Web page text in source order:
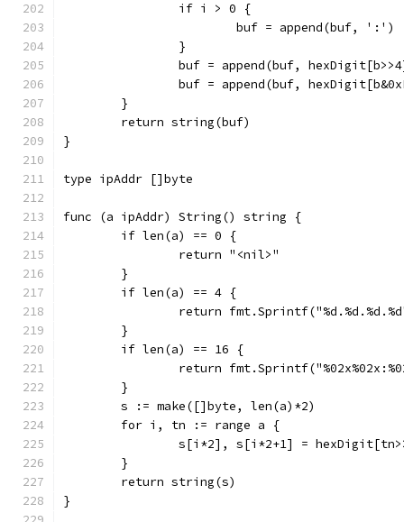
		if i > 0 {
			buf = append(buf, ':')
		}
buf = append(buf,
buf = append(buf,
	}
	return string(buf)
}
type ipAddr []byte
func (a ipAddr) String() string {
	if len(a) == 0 {
		return "<nil>"
	}
	if len(a) == 4 {
return
	}
	if len(a) == 16 {
return
	}
	s := make([]byte, len(a)*2)
	for i, tn := range a {
s[i*2], s[i*2+1] =
	}
	return string(s)
}